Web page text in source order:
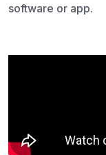
software or app.